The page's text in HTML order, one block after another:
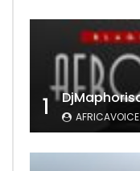
1 AFRICAVOICE